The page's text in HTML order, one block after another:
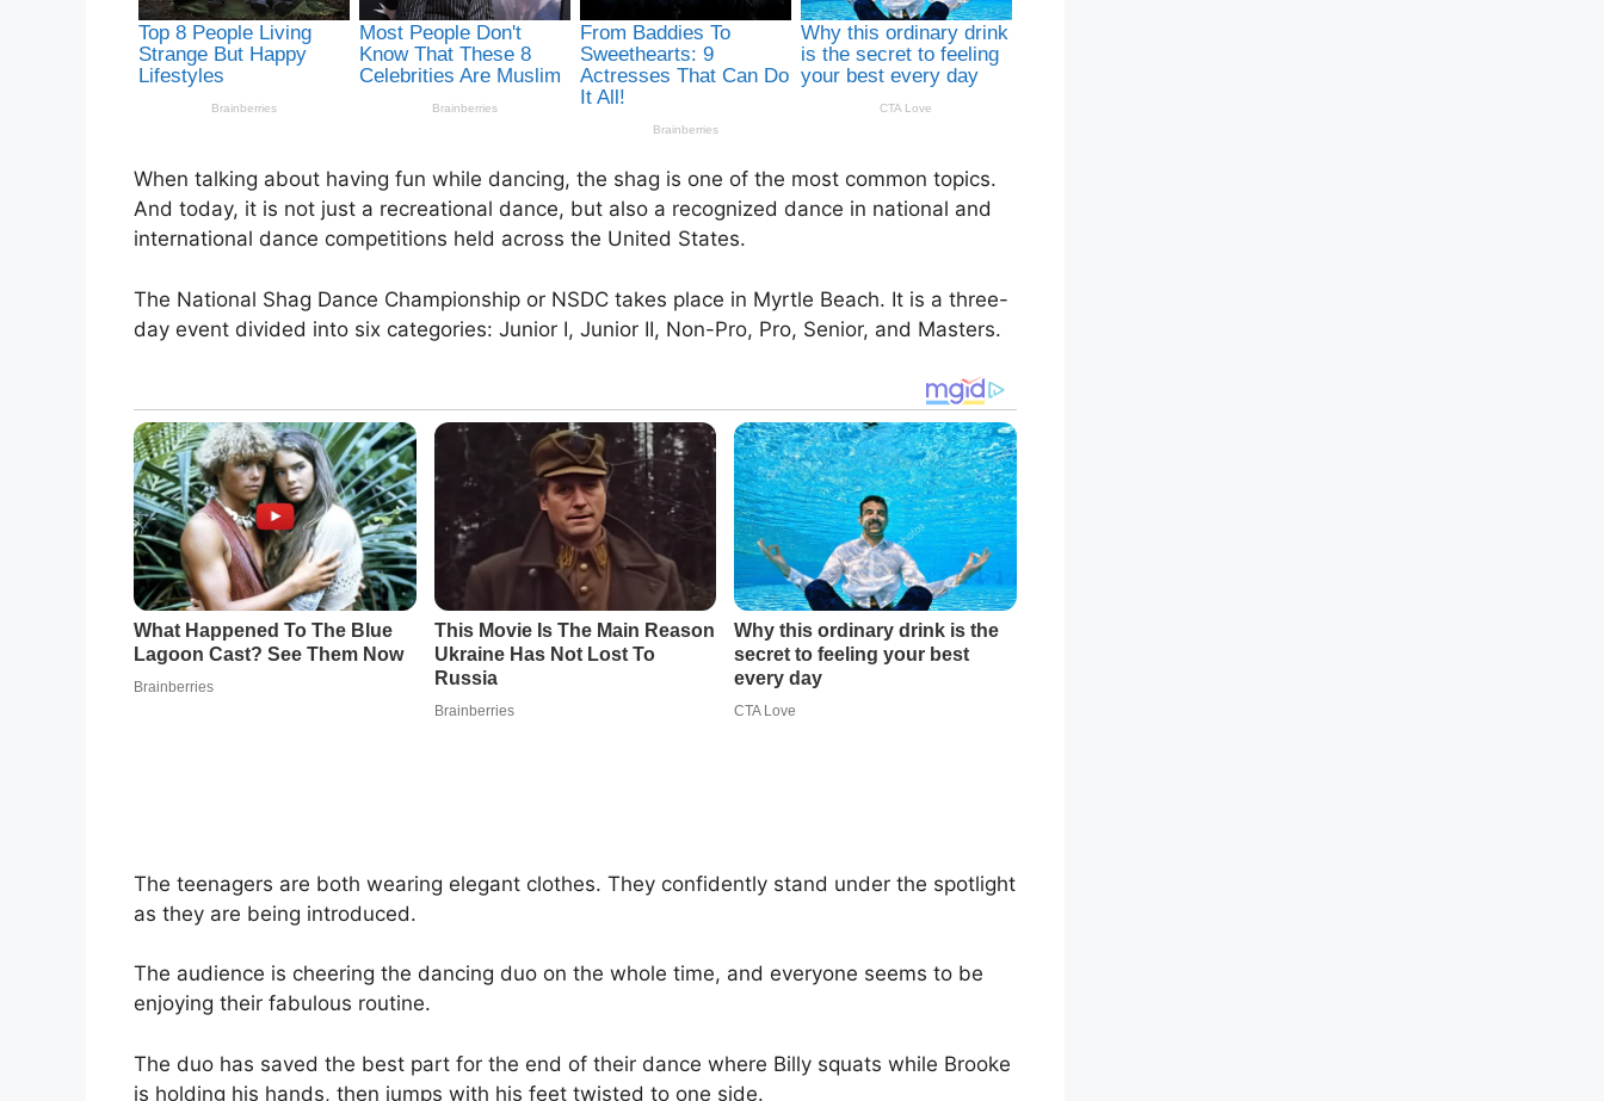
When talking about having fun while dancing, the shag is one of the most common topics.
And today, it is not just a recreational dance, but also a recognized dance in national and
international dance competitions held across the United States.
The National Shag Dance Championship or NSDC takes place in Myrtle Beach. It is a three-
day event divided into six categories: Junior I, Junior II, Non-Pro, Pro, Senior, and Masters.
The teenagers are both wearing elegant clothes. They confidently stand under the spotlight
as they are being introduced.
The audience is cheering the dancing duo on the whole time, and everyone seems to be
enjoying their fabulous routine.
The duo has saved the best part for the end of their dance where Billy squats while Brooke
is holding his hands, then jumps with his feet twisted to one side.